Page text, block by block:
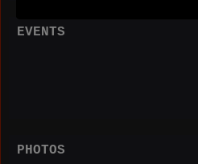
EVENTS
PHOTOS